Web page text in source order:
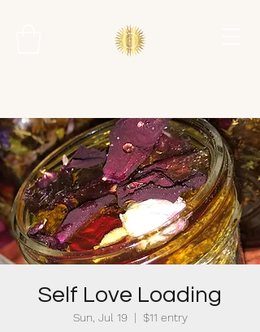
Self Love Loading
Sun, Jul 19
  |
$11 entry